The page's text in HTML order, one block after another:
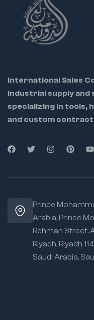
industrial work
Each socket is
precisely machined
for accurate fit and
resists corrosion for
long-lasting use
Compact design
suitable for confined
International Sales
industrial supply
specializing in tools,
and custom
Prince
Arabia, Prince
Rehman Street.
Riyadh, Riyadh
Saudi Arabia,